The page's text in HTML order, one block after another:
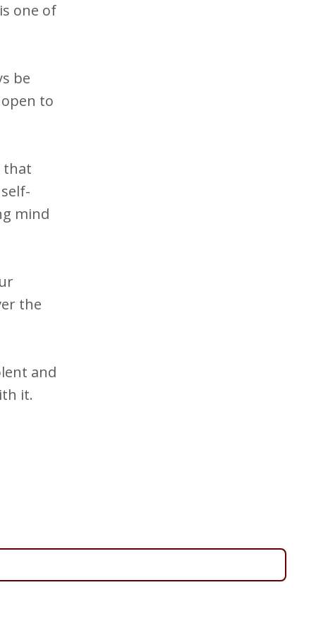
one of
be
to
that
mind
the
and
it.